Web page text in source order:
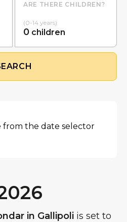
ARE THERE CHILDREN?
(0-14 years)
0 children
in Gallipoli is set to
from the date selector